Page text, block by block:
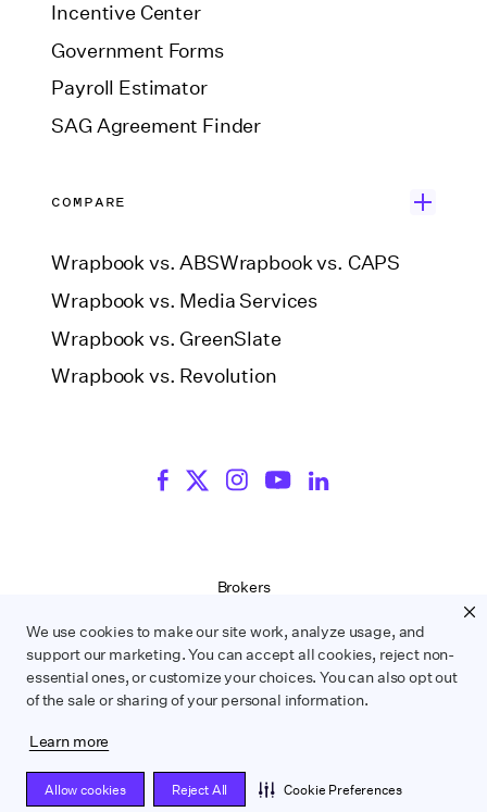
We use cookies to make our site work, analyze usage, and
support our marketing. You can accept all cookies, reject non-
essential ones, or customize your choices. You can also opt out
of the sale or sharing of your personal information.
Learn more
Allow cookies Reject All Cookie Preferences
Incentive Center
Government Forms
Payroll Estimator
SAG Agreement Finder
COMPARE
Wrapbook vs. ABSWrapbook vs. CAPS
Wrapbook vs. Media Services
Wrapbook vs. GreenSlate
Wrapbook vs. Revolution
WRAPBOOK ©
Brokers
Privacy Policy
Contract Service Letters
Do Not Sell or Share My Personal Information